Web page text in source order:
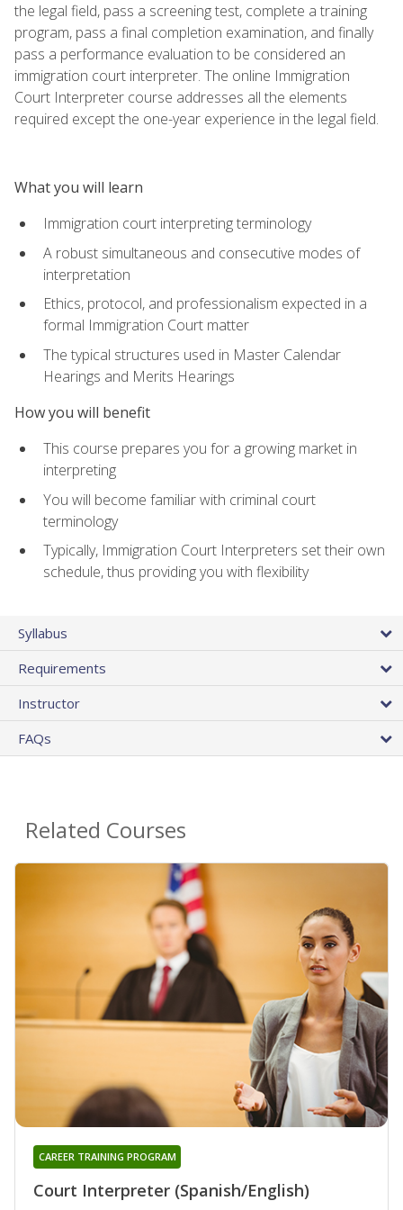
the legal field, pass a screening test, complete a training
program, pass a final completion examination, and finally
pass a performance evaluation to be considered an
immigration court interpreter. The online Immigration
Court Interpreter course addresses all the elements
required except the one-year experience in the legal field.
What you will learn
Immigration court interpreting terminology
A robust simultaneous and consecutive modes of
interpretation
Ethics, protocol, and professionalism expected in a
formal Immigration Court matter
The typical structures used in Master Calendar
Hearings and Merits Hearings
How you will benefit
This course prepares you for a growing market in
interpreting
You will become familiar with criminal court
terminology
Typically, Immigration Court Interpreters set their own
schedule, thus providing you with flexibility
Syllabus
Requirements
Instructor
FAQs
Related Courses
Court Interpreter (Spanish/English)
CAREER TRAINING PROGRAM